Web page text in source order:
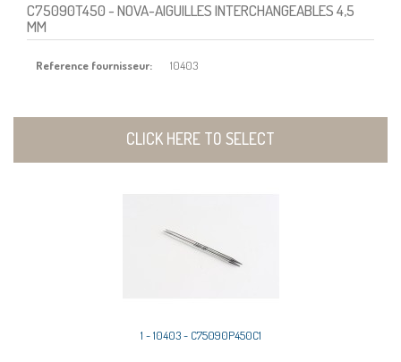
C75090T450- NOVA-AIGUILLES INTERCHANGEABLES 4,5
MM
Reference fournisseur: 10403
CLICK HERE TO SELECT
1 - 10403 - C75090P450C1